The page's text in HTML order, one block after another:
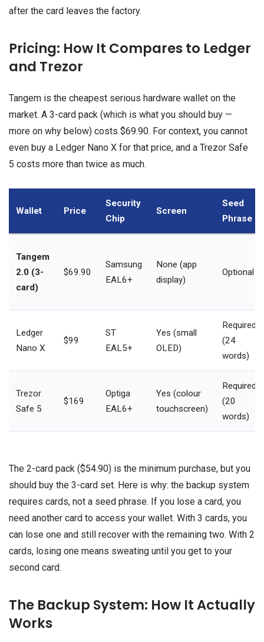
after the card leaves the factory.
Pricing: How It Compares to Ledger
and Trezor
Tangem is the cheapest serious hardware wallet on the
market. A 3-card pack (which is what you should buy —
more on why below) costs $69.90. For context, you cannot
even buy a Ledger Nano X for that price, and a Trezor Safe
5 costs more than twice as much.
Wallet Price
Security
Chip
Screen
Seed
Phrase
Tangem
2.0 (3-
card)
$69.90
Samsung
EAL6+
None (app
display)
Optional
Ledger
Nano X
$99
ST
EAL5+
Yes (small
OLED)
Required
(24
words)
Trezor
Safe 5
$169
Optiga
EAL6+
Yes (colour
touchscreen)
Required
(20
words)
The 2-card pack ($54.90) is the minimum purchase, but you
should buy the 3-card set. Here is why: the backup system
requires cards, not a seed phrase. If you lose a card, you
need another card to access your wallet. With 3 cards, you
can lose one and still recover with the remaining two. With 2
cards, losing one means sweating until you get to your
second card.
The Backup System: How It Actually
Works